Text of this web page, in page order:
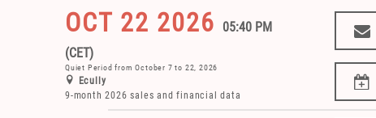
OCT 22 2026
05:40 PM
(CET)
Quiet Period from October 7 to 22, 2026
Ecully
9-month 2026 sales and financial data